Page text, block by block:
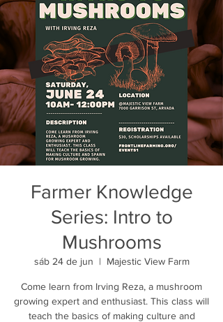
Farmer Knowledge
Series: Intro to
Mushrooms
sáb 24 de jun
  |
Majestic View Farm
Come learn from Irving Reza, a mushroom
growing expert and enthusiast. This class will
teach the basics of making culture and